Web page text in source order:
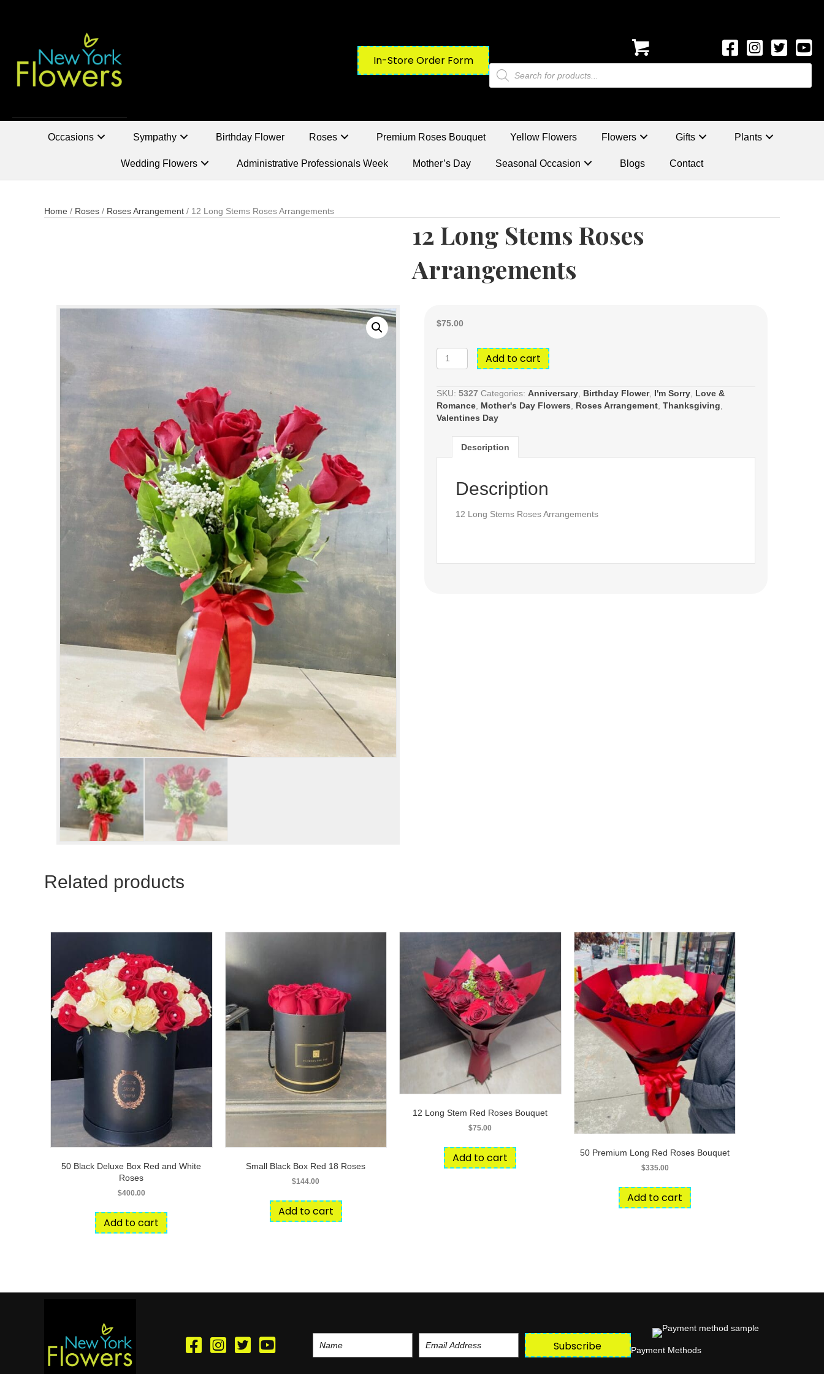
In-Store Order Form
Products
search
Occasions Sympathy Birthday Flower Roses Premium Roses Bouquet Yellow Flowers Flowers Gifts Plants
Wedding Flowers Administrative Professionals Week Mother’s Day Seasonal Occasion Blogs Contact
Home / Roses / Roses Arrangement / 12 Long Stems Roses Arrangements
12 Long Stems Roses
Arrangements
$75.00
Long
Roses
Arrangements
quantity
Add to cart
SKU: 5327 Categories: Anniversary Birthday Flower, I'm Sorry Love &
Romance Mother's Day Flowers Roses Arrangement Thanksgiving
Valentines Day
Description
Description
12 Long Stems Roses Arrangements
Related products
50 Black Deluxe Box Red and White
Roses
$400.00
Add to cart
Small Black Box Red 18 Roses
$144.00
Add to cart
12 Long Stem Red Roses Bouquet
$75.00
Add to cart 50 Premium Long Red Roses Bouquet
$335.00
Add to cart
Subscribe Payment Methods